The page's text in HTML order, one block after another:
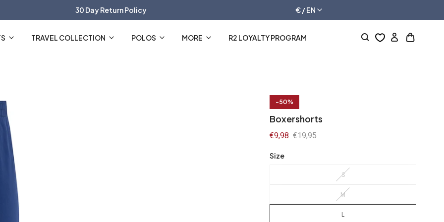
30 Day Return Policy € / EN
TRAVEL COLLECTION POLOS MORE R2 LOYALTY PROGRAM
-50%
Boxershorts
Sale
€9,98 Regular
€19,95
Size
S
M
L